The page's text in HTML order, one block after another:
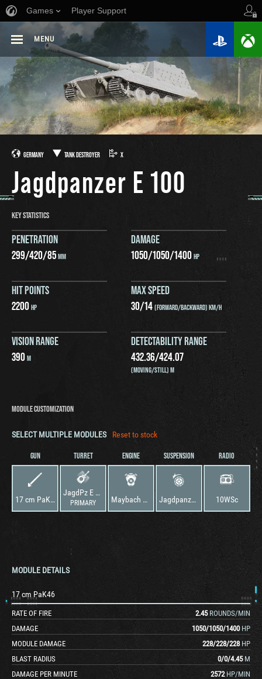
Games Player Support
MENU
GERMANY TANK DESTROYER X
Jagdpanzer E 100
KEY STATISTICS
PENETRATION
299/420/85MM
DAMAGE
1050/1050/1400HP
HIT POINTS
2200HP
MAX SPEED
30/14(FORWARD/BACKWARD) KM/H
VISION RANGE
390M
DETECTABILITY RANGE
432.36/424.07
(MOVING/STILL) M
MODULE CUSTOMIZATION
SELECT MULTIPLE MODULES Reset to stock
GUN
17 cm PaK46
TURRET
JagdPz E 100
PRIMARY
ENGINE
Maybach Neues Projekt
SUSPENSION
Jagdpanzer E 100
RADIO
10WSc
MODULE DETAILS
17 cm PaK46
RATE OF FIRE 2.45 ROUNDS/MIN
DAMAGE
1050/1050/1400 HP
MODULE DAMAGE
228/228/228 HP
BLAST RADIUS
0/0/4.45 M
DAMAGE PER MINUTE
2572 HP/MIN